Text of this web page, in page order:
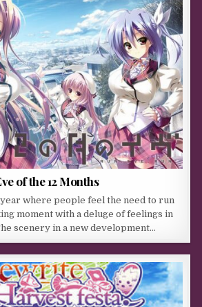
of the 12 Months
where people feel the need to run
moment with a deluge of feelings in
scenery in a new development…